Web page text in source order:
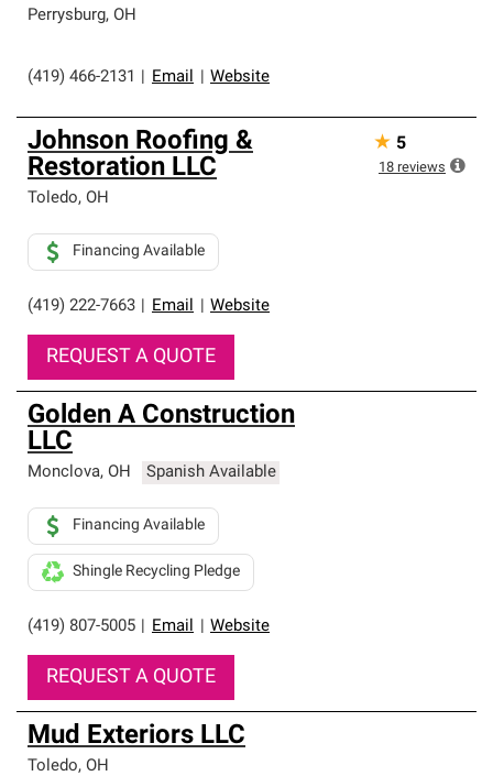
Perrysburg, OH
(419) 466-2131 Email Website
Johnson Roofing &
Restoration LLC
Toledo, OH
(419) 222-7663 Email Website
Financing Available
REQUEST A QUOTE
★ 5
18 reviews
Golden A Construction
LLC
Monclova, OH Spanish Available
(419) 807-5005 Email Website
Financing Available
Shingle Recycling Pledge
REQUEST A QUOTE
Mud Exteriors LLC
Toledo, OH